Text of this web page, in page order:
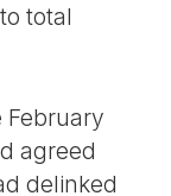
total
February
agreed
delinked